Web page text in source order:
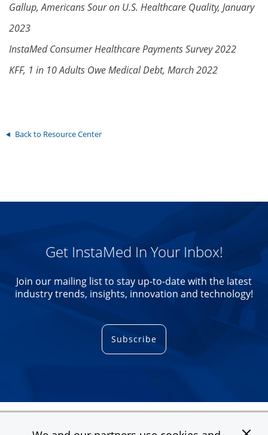
Gallup, Americans Sour on U.S. Healthcare Quality, January
2023
InstaMed Consumer Healthcare Payments Survey 2022
KFF, 1 in 10 Adults Owe Medical Debt, March 2022
Back to Resource Center
Get InstaMed In Your Inbox!
Join our mailing list to stay up-to-date with the latest
industry trends, insights, innovation and technology!
Subscribe